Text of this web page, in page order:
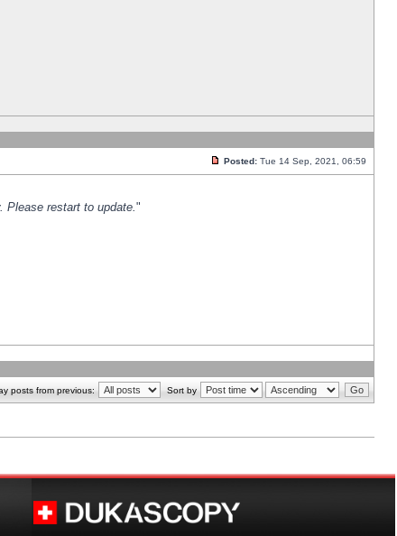
Posted: Tue 14 Sep, 2021, 06:59
Please restart to update."
posts from previous: Sort by